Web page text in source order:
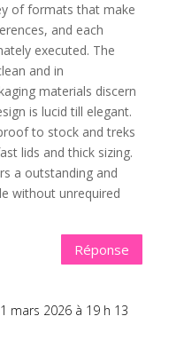
of formats that make
and each
executed. The
and in
materials discern
is lucid till elegant.
to stock and treks
lids and thick sizing.
a outstanding and
without unrequired
Réponse
mars 2026 à 19 h 13